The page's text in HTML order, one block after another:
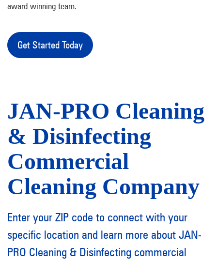
award-winning team.
Get Started Today
JAN-PRO Cleaning
& Disinfecting
Commercial
Cleaning Company
Enter your ZIP code to connect with your
specific location and learn more about JAN-
PRO Cleaning & Disinfecting commercial